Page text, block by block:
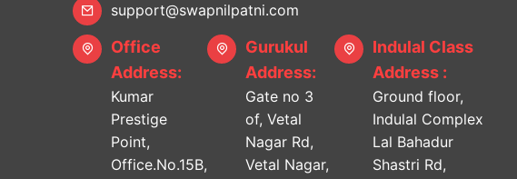
support@swapnilpatni.com
Office
Address:
Kumar
Prestige
Point,
Office.No.15B,
Gurukul
Address:
Gate no 3
of, Vetal
Nagar Rd,
Vetal Nagar,
Indulal Class
Address :
Ground floor,
Indulal Complex
Lal Bahadur
Shastri Rd,